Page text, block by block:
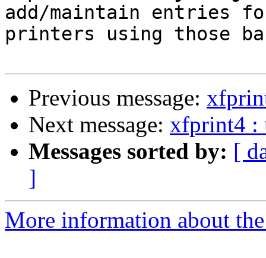
add/maintain entries
printers using those
Previous message:
Next message: xfprint4 :
Messages sorted by: [
]
More information about